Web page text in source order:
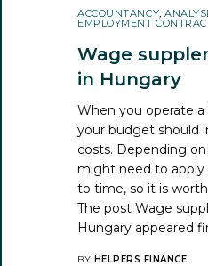
ACCOUNTANCY,
EMPLOYMENT
Wage
in Hungary
When you operate
your budget should
costs. Depending
might need to
to time, so it is
The postWage
Hungary appeared
BY HELPERS FINANCE